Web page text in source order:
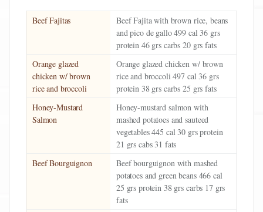
Beef Fajitas
Beef Fajita with brown rice, beans
and pico de gallo 499 cal 36 grs
protein 46 grs carbs 20 grs fats
Orange glazed
chicken w/ brown
rice and broccoli
Orange glazed chicken w/ brown
rice and broccoli 497 cal 36 grs
protein 38 grs carbs 25 grs fats
Honey-Mustard
Salmon
Honey-mustard salmon with
mashed potatoes and sauteed
vegetables 445 cal 30 grs protein
21 grs cabs 31 fats
Beef Bourguignon
Beef bourguignon with mashed
potatoes and green beans 466 cal
25 grs protein 38 grs carbs 17 grs
fats